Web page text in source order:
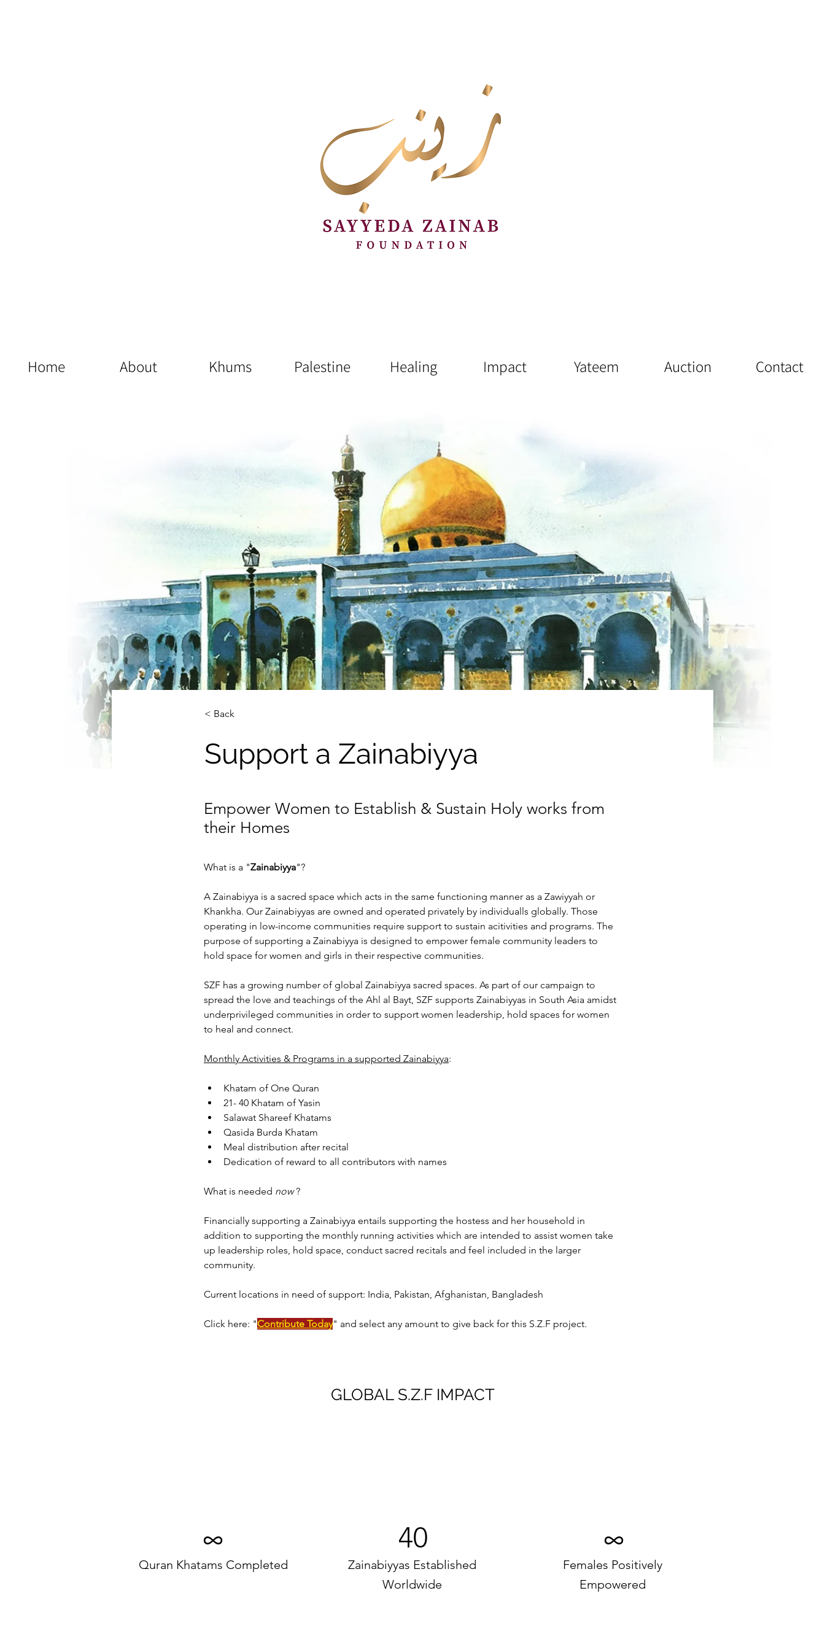
Home About Khums Palestine Healing Impact Yateem Auction Contact
< Back
Support a Zainabiyya
Empower Women to Establish & Sustain Holy works from
their Homes
What is a "Zainabiyya"?
A Zainabiyya is a sacred space which acts in the same functioning manner as a Zawiyyah or
Khankha. Our Zainabiyyas are owned and operated privately by individualls globally. Those
operating in low-income communities require support to sustain acitivities and programs. The
purpose of supporting a Zainabiyya is designed to empower female community leaders to
hold space for women and girls in their respective communities.
SZF has a growing number of global Zainabiyya sacred spaces. As part of our campaign to
spread the love and teachings of the Ahl al Bayt, SZF supports Zainabiyyas in South Asia amidst
underprivileged communities in order to support women leadership, hold spaces for women
to heal and connect.
Monthly Activities & Programs in a supported Zainabiyya:
Khatam of One Quran
21- 40 Khatam of Yasin
Salawat Shareef Khatams
Qasida Burda Khatam
Meal distribution after recital
Dedication of reward to all contributors with names
What is needed now ?
Financially supporting a Zainabiyya entails supporting the hostess and her household in
addition to supporting the monthly running activities which are intended to assist women take
up leadership roles, hold space, conduct sacred recitals and feel included in the larger
community.
Current locations in need of support: India, Pakistan, Afghanistan, Bangladesh
Click here: "Contribute Today" and select any amount to give back for this S.Z.F project.
GLOBAL S.Z.F IMPACT
∞
Quran Khatams Completed
40
Zainabiyyas Established
Worldwide
∞
Females Positively
Empowered